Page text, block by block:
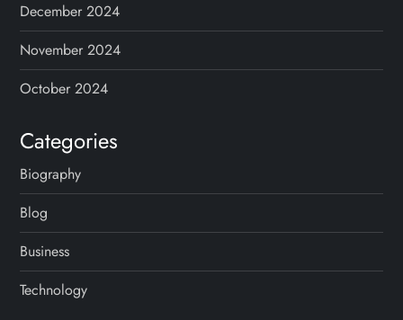
December 2024
November 2024
October 2024
Categories
Biography
Blog
Business
Technology